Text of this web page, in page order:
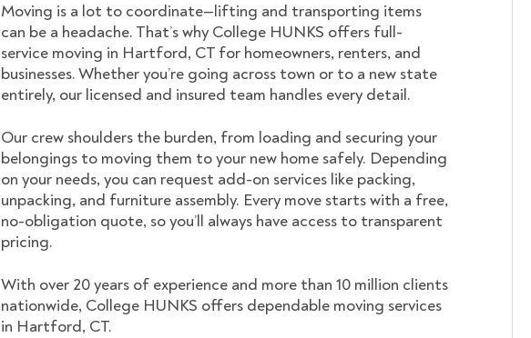
Moving is a lot to coordinate—lifting and transporting items
can be a headache. That’s why College HUNKS offers full-
service moving in Hartford, CT for homeowners, renters, and
businesses. Whether you’re going across town or to a new state
entirely, our licensed and insured team handles every detail.
Our crew shoulders the burden, from loading and securing your
belongings to moving them to your new home safely. Depending
on your needs, you can request add-on services like packing,
unpacking, and furniture assembly. Every move starts with a free,
no-obligation quote, so you’ll always have access to transparent
pricing.
With over 20 years of experience and more than 10 million clients
nationwide, College HUNKS offers dependable moving services
in Hartford, CT.